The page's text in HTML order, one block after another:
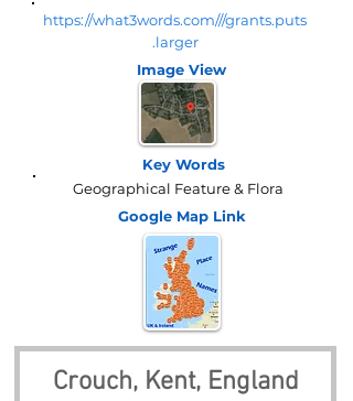
https://what3words.com///grants.puts
.larger
Image View
Key Words
Geographical Feature & Flora
Google Map Link
Crouch, Kent, England